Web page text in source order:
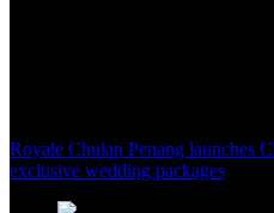
Royale Chulan Penang launches
exclusive wedding packages